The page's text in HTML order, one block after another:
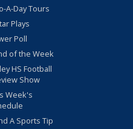
A-Day Tours
Plays
Poll
of the Week
HS Football
Show
Week's
A Sports Tip